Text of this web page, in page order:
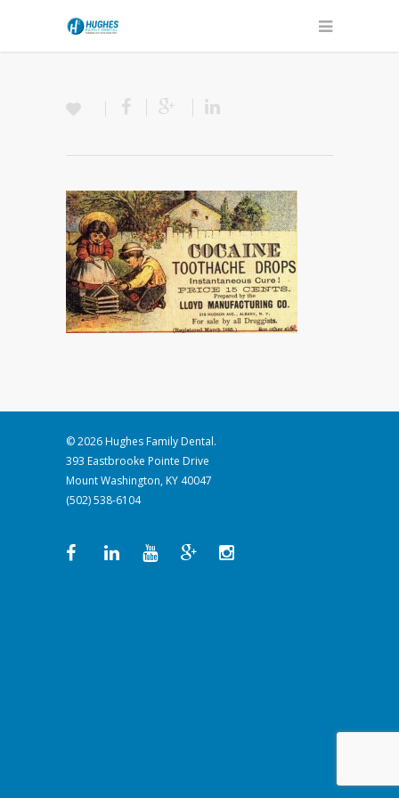
© 2026 Hughes Family Dental.
393 Eastbrooke Pointe Drive
Mount Washington, KY 40047
(502) 538-6104